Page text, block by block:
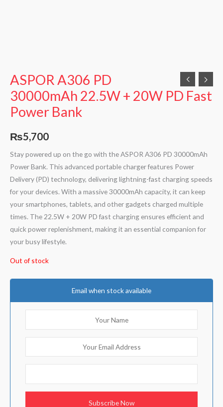
ASPOR A306 PD
30000mAh 22.5W + 20W PD Fast
Power Bank
₨5,700
Stay powered up on the go with the ASPOR A306 PD 30000mAh
Power Bank. This advanced portable charger features Power
Delivery (PD) technology, delivering lightning-fast charging speeds
for your devices. With a massive 30000mAh capacity, it can keep
your smartphones, tablets, and other gadgets charged multiple
times. The 22.5W + 20W PD fast charging ensures efficient and
quick power replenishment, making it an essential companion for
your busy lifestyle.
Out of stock
Email when stock available